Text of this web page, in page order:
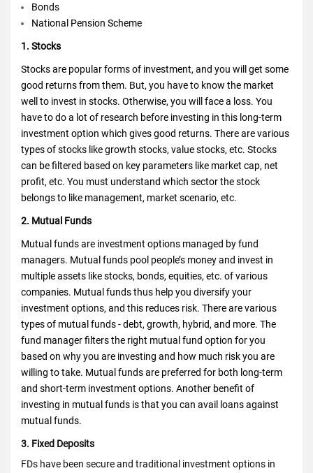
Bonds
National Pension Scheme
1. Stocks
Stocks are popular forms of investment, and you will get some
good returns from them. But, you have to know the market
well to invest in stocks. Otherwise, you will face a loss. You
have to do a lot of research before investing in this long-term
investment option which gives good returns. There are various
types of stocks like growth stocks, value stocks, etc. Stocks
can be filtered based on key parameters like market cap, net
profit, etc. You must understand which sector the stock
belongs to like management, market scenario, etc.
2. Mutual Funds
Mutual funds are investment options managed by fund
managers. Mutual funds pool people’s money and invest in
multiple assets like stocks, bonds, equities, etc. of various
companies. Mutual funds thus help you diversify your
investment options, and this reduces risk. There are various
types of mutual funds - debt, growth, hybrid, and more. The
fund manager filters the right mutual fund option for you
based on why you are investing and how much risk you are
willing to take. Mutual funds are preferred for both long-term
and short-term investment options. Another benefit of
investing in mutual funds is that you can avail loans against
mutual funds.
3. Fixed Deposits
FDs have been secure and traditional investment options in